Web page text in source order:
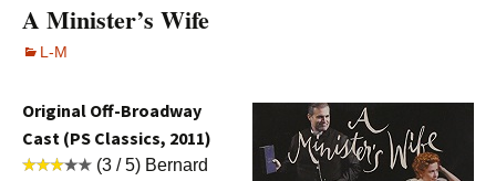
A Minister’s Wife
L-M
Original Off-Broadway
Cast (PS Classics, 2011)
(3 / 5) Bernard